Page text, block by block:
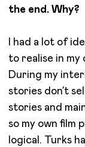
the end. Why?
I had a lot of
to realise in my
During my
stories don’t
stories and
so my own film
logical. Turks